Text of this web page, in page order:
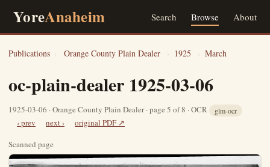
YoreAnaheim Search Browse About
Publications › Orange County Plain Dealer › 1925 › March
oc-plain-dealer 1925-03-06
1925-03-06 · Orange County Plain Dealer · page 5 of 8 · OCR glm-ocr
‹ prev next ›
original PDF ↗
Scanned page